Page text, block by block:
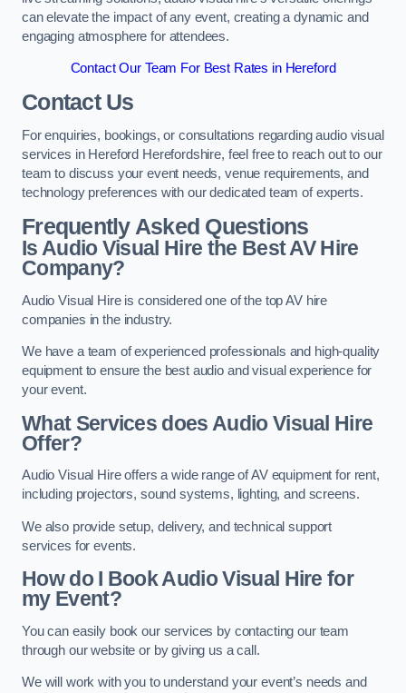
can elevate the impact of any event, creating a dynamic and
engaging atmosphere for attendees.
Contact Our Team For Best Rates in Hereford
Contact Us
For enquiries, bookings, or consultations regarding audio visual
services in Hereford Herefordshire, feel free to reach out to our
team to discuss your event needs, venue requirements, and
technology preferences with our dedicated team of experts.
Frequently Asked Questions
Is Audio Visual Hire the Best AV Hire
Company?
Audio Visual Hire is considered one of the top AV hire
companies in the industry.
We have a team of experienced professionals and high-quality
equipment to ensure the best audio and visual experience for
your event.
What Services does Audio Visual Hire
Offer?
Audio Visual Hire offers a wide range of AV equipment for rent,
including projectors, sound systems, lighting, and screens.
We also provide setup, delivery, and technical support
services for events.
How do I Book Audio Visual Hire for
my Event?
You can easily book our services by contacting our team
through our website or by giving us a call.
We will work with you to understand your event’s needs and